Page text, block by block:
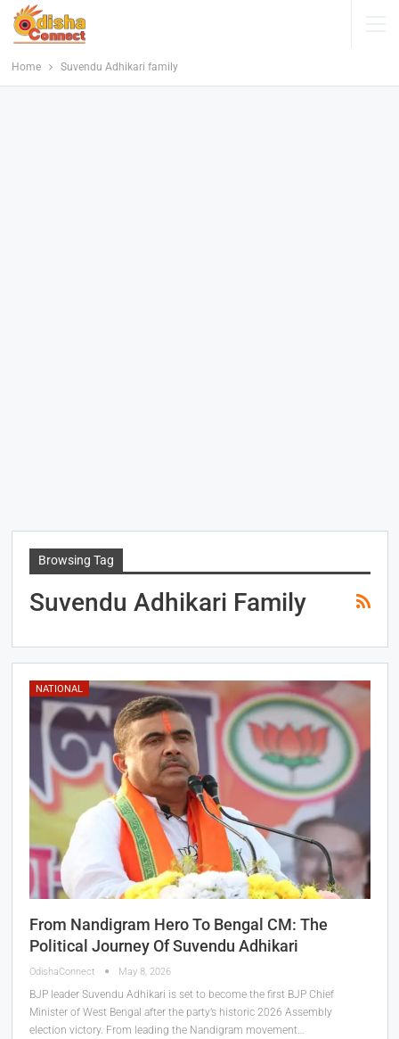
Home Suvendu Adhikari family
Browsing Tag
Suvendu Adhikari Family
NATIONAL
From Nandigram Hero To Bengal CM: The
Political Journey Of Suvendu Adhikari
OdishaConnect May 8, 2026
BJP leader Suvendu Adhikari is set to become the first BJP Chief
Minister of West Bengal after the party’s historic 2026 Assembly
election victory. From leading the Nandigram movement…